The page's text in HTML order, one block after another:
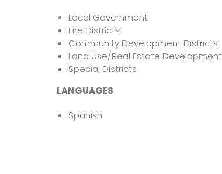
Local Government
Fire Districts
Community Development Districts
Land Use/Real Estate Development
Special Districts
LANGUAGES
Spanish